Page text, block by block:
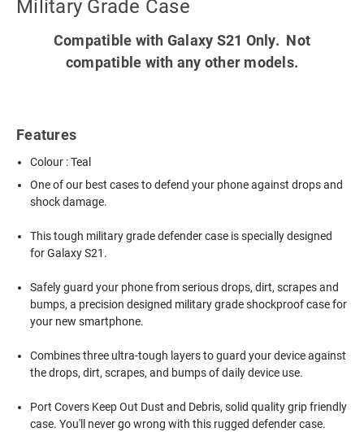
Military Grade Case
Compatible with Galaxy S21 Only. Not
compatible with any other models.
Features
Colour : Teal
One of our best cases to defend your phone against drops and
shock damage.
This tough military grade defender case is specially designed
for Galaxy S21.
Safely guard your phone from serious drops, dirt, scrapes and
bumps, a precision designed military grade shockproof case for
your new smartphone.
Combines three ultra-tough layers to guard your device against
the drops, dirt, scrapes, and bumps of daily device use.
Port Covers Keep Out Dust and Debris, solid quality grip friendly
case. You'll never go wrong with this rugged defender case.